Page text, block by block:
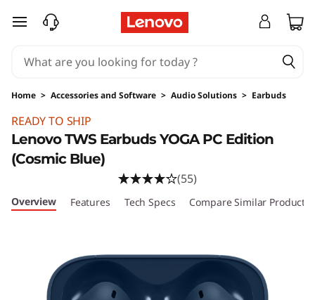
skip to main content
Home > Accessories and Software > Audio Solutions > Earbuds
READY TO SHIP
Lenovo TWS Earbuds YOGA PC Edition
(Cosmic Blue)
(55)
Overview Features Tech Specs Compare Similar Products